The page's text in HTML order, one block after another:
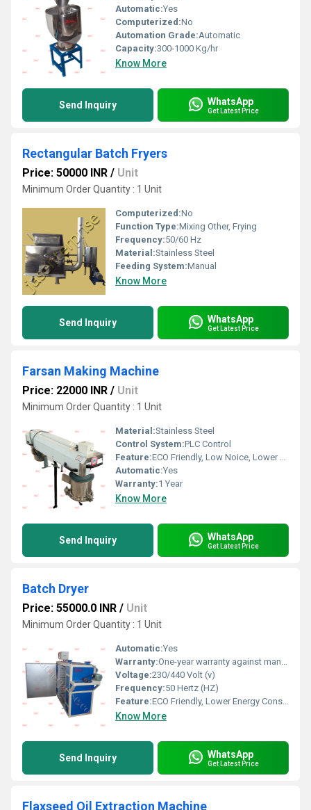
Automatic:Yes
Computerized:No
Automation Grade:Automatic
Capacity:300-1000 Kg/hr
Know More
Send Inquiry WhatsApp
Get Latest Price
Rectangular Batch Fryers
Price: 50000 INR / Unit
Minimum Order Quantity : 1 Unit
Computerized:No
Function Type:Mixing Other, Frying
Frequency:50/60 Hz
Material:Stainless Steel
Feeding System:Manual
Know More
Send Inquiry WhatsApp
Get Latest Price
Farsan Making Machine
Price: 22000 INR / Unit
Minimum Order Quantity : 1 Unit
Material:Stainless Steel
Control System:PLC Control
Feature:ECO Friendly, Low Noice, Lower Energy Consumption, Compact Structure, High Efficiency
Automatic:Yes
Warranty:1 Year
Know More
Send Inquiry WhatsApp
Get Latest Price
Batch Dryer
Price: 55000.0 INR / Unit
Minimum Order Quantity : 1 Unit
Automatic:Yes
Warranty:One-year warranty against manufacturing defects at our site, excluding all wear and tear parts.
Voltage:230/440 Volt (v)
Frequency:50 Hertz (HZ)
Feature:ECO Friendly, Lower Energy Consumption, Low Noice, Compact Structure, High Efficiency
Know More
Send Inquiry WhatsApp
Get Latest Price
Flaxseed Oil Extraction Machine